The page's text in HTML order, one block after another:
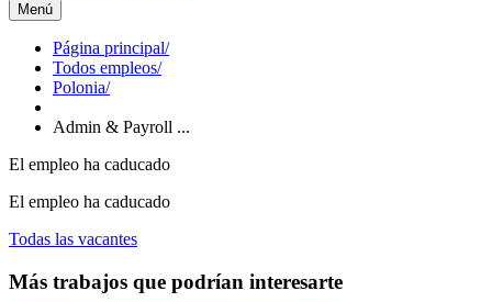
Menú
Página principal/
Todos empleos/
Polonia/
Admin & Payroll ...
El empleo ha caducado
El empleo ha caducado
Todas las vacantes
Más trabajos que podrían interesarte